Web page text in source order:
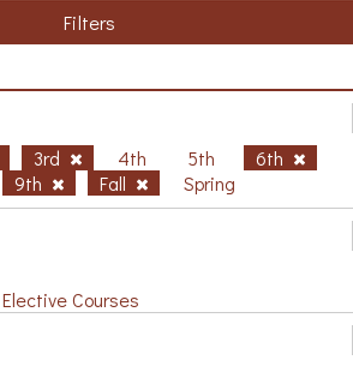
Filters
3rd 4th 5th
6th
9th Fall Spring
Elective Courses